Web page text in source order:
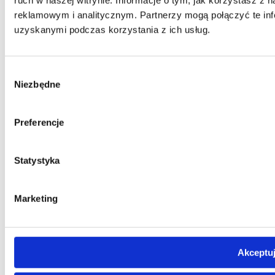
reklamowym i analitycznym. Partnerzy mogą połączyć te
uzyskanymi podczas korzystania z ich usług.
zgody
Niezbędne
Preferencje
Statystyka
Marketing